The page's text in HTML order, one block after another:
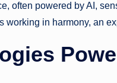
often powered by AI,
working in harmony, an